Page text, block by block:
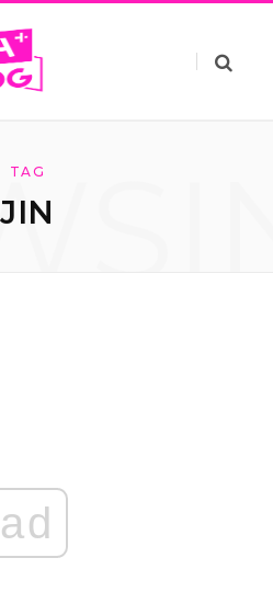
TAG
JIN
ad